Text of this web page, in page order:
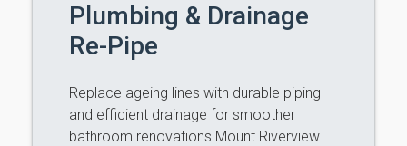
Plumbing & Drainage
Re-Pipe
Replace ageing lines with durable piping
and efficient drainage for smoother
bathroom renovations Mount Riverview.